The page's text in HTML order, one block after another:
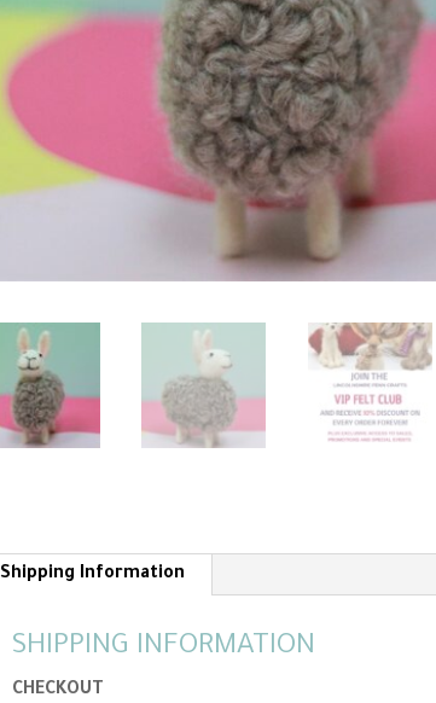
Shipping Information
SHIPPING INFORMATION
CHECKOUT